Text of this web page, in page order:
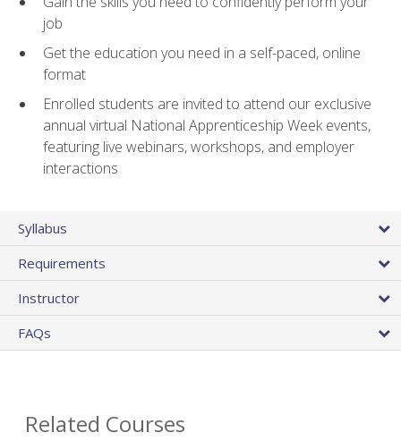
job
Get the education you need in a self-paced, online
format
Enrolled students are invited to attend our exclusive
annual virtual National Apprenticeship Week events,
featuring live webinars, workshops, and employer
interactions
Syllabus
Requirements
Instructor
FAQs
Related Courses